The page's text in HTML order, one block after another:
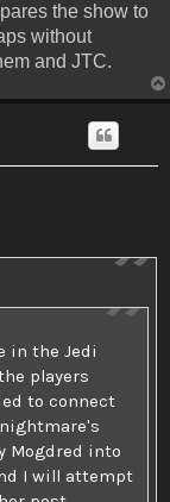
the show to
without
and JTC.
in the Jedi
players
to connect
Mogdred into
I will attempt